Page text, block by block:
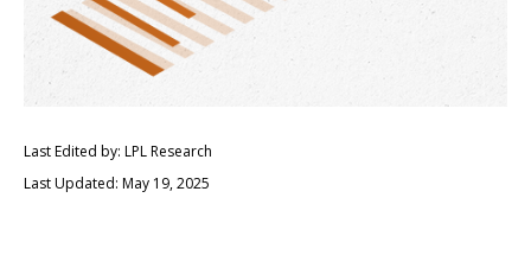
Last Edited by: LPL Research
Last Updated: May 19, 2025